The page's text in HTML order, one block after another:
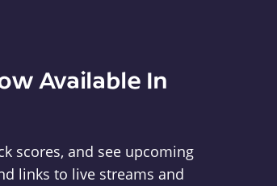
Available In
scores, and see upcoming
links to live streams and